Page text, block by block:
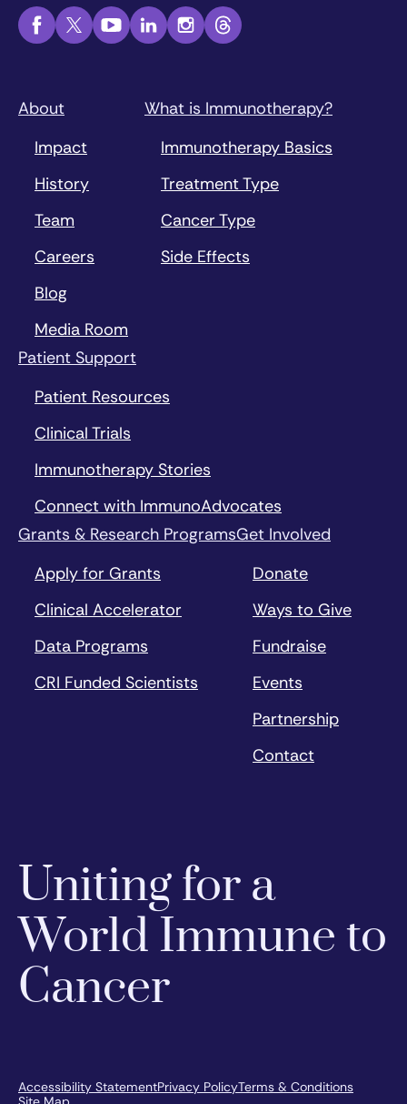
About
Impact
History
Team
Careers
Blog
Media Room
What is Immunotherapy?
Immunotherapy Basics
Treatment Type
Cancer Type
Side Effects
Patient Support
Patient Resources
Clinical Trials
Immunotherapy Stories
Connect with ImmunoAdvocates
Grants & Research Programs
Apply for Grants
Clinical Accelerator
Data Programs
CRI Funded Scientists
Get Involved
Donate
Ways to Give
Fundraise
Events
Partnership
Contact
Uniting for a
World Immune to
Cancer
Accessibility StatementPrivacy PolicyTerms & Conditions